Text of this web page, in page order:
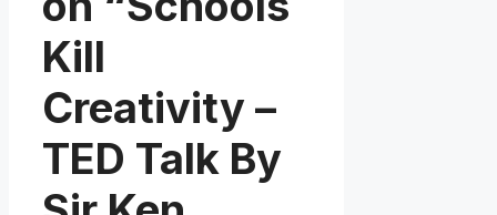
Kill
Creativity –
TED Talk By